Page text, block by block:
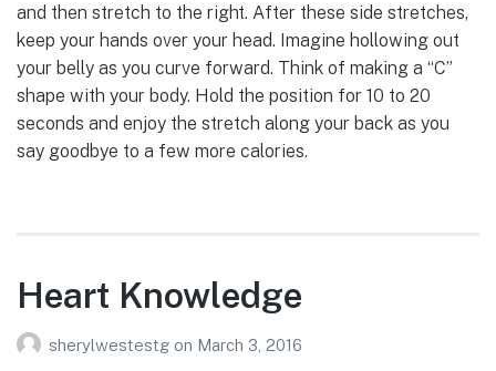
and then stretch to the right. After these side stretches,
keep your hands over your head. Imagine hollowing out
your belly as you curve forward. Think of making a “C”
shape with your body. Hold the position for 10 to 20
seconds and enjoy the stretch along your back as you
say goodbye to a few more calories.
Heart Knowledge
sherylwestestg on March 3, 2016